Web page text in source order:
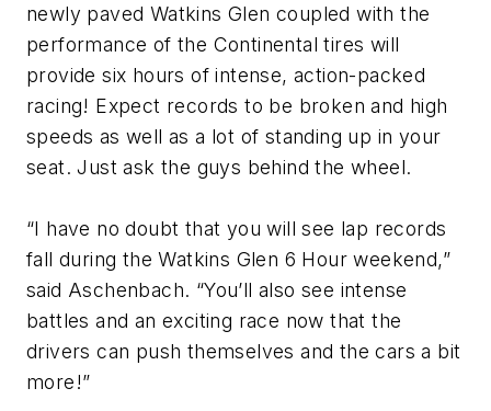
newly paved Watkins Glen coupled with the
performance of the Continental tires will
provide six hours of intense, action-packed
racing! Expect records to be broken and high
speeds as well as a lot of standing up in your
seat. Just ask the guys behind the wheel.
“I have no doubt that you will see lap records
fall during the Watkins Glen 6 Hour weekend,”
said Aschenbach. “You’ll also see intense
battles and an exciting race now that the
drivers can push themselves and the cars a bit
more!”